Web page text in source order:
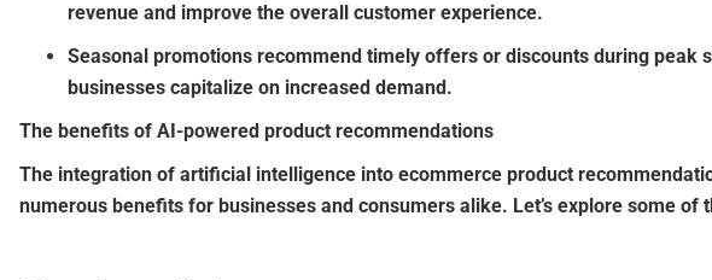
revenue and improve the overall customer experience.
Seasonal promotions recommend timely offers or discounts during peak
businesses capitalize on increased demand.
The benefits of AI-powered product recommendations
The integration of artificial intelligence into ecommerce product
numerous benefits for businesses and consumers alike. Let’s explore some of